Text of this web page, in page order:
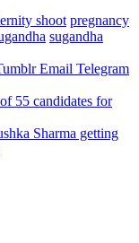
shoot pregnancy
sugandha
Email Telegram
55 candidates for
Sharma getting